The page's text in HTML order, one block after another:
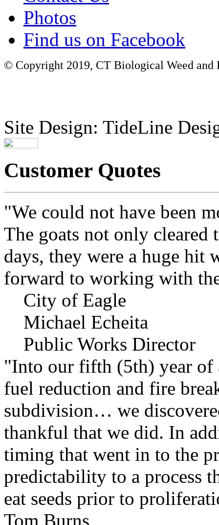
Photos
Find us on Facebook
© Copyright 2019, CT Biological Weed
Site Design: TideLine
Customer Quotes
"We could not have been
The goats not only cleared
days, they were a huge hit
forward to working with
City of Eagle
Michael Echeita
Public Works Director
"Into our fifth (5th) year of
fuel reduction and fire
subdivision… we
thankful that we did. In
timing that went in to the
predictability to a process
eat seeds prior to
Tom Burns